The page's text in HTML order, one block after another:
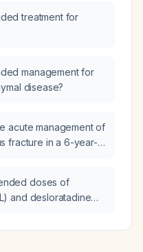
treatment for
management for
disease?
acute management of
fracture in a 6-year-
doses of
and desloratadine